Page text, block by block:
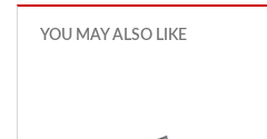
YOU MAY ALSO LIKE